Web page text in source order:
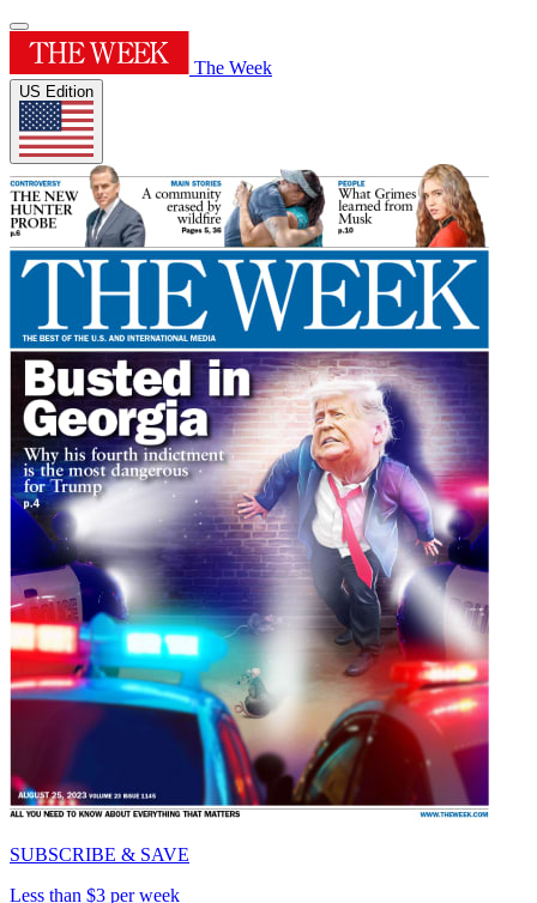
The Week
US Edition
SUBSCRIBE & SAVE
Less than $3 per week